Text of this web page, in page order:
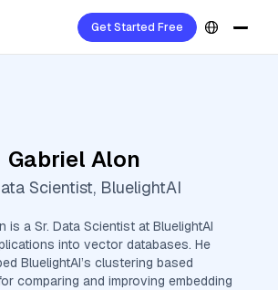
Get Started Free
Gabriel Alon
Scientist, BluelightAI
is a Sr. Data Scientist at BluelightAI
into vector databases. He
BluelightAI’s clustering based
comparing and improving embedding